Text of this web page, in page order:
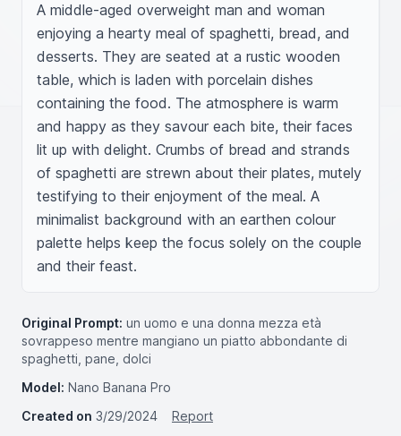
A middle-aged overweight man and woman
enjoying a hearty meal of spaghetti, bread, and
desserts. They are seated at a rustic wooden
table, which is laden with porcelain dishes
containing the food. The atmosphere is warm
and happy as they savour each bite, their faces
lit up with delight. Crumbs of bread and strands
of spaghetti are strewn about their plates, mutely
testifying to their enjoyment of the meal. A
minimalist background with an earthen colour
palette helps keep the focus solely on the couple
and their feast.
Original Prompt: un uomo e una donna mezza età
sovrappeso mentre mangiano un piatto abbondante di
spaghetti, pane, dolci
Model: Nano Banana Pro
Created on 3/29/2024
Report